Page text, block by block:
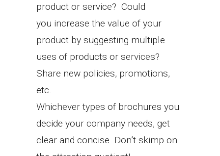
product or service? Could
you increase the value of your
product by suggesting multiple
uses of products or services?
Share new policies, promotions,
etc.
Whichever types of brochures you
decide your company needs, get
clear and concise. Don’t skimp on